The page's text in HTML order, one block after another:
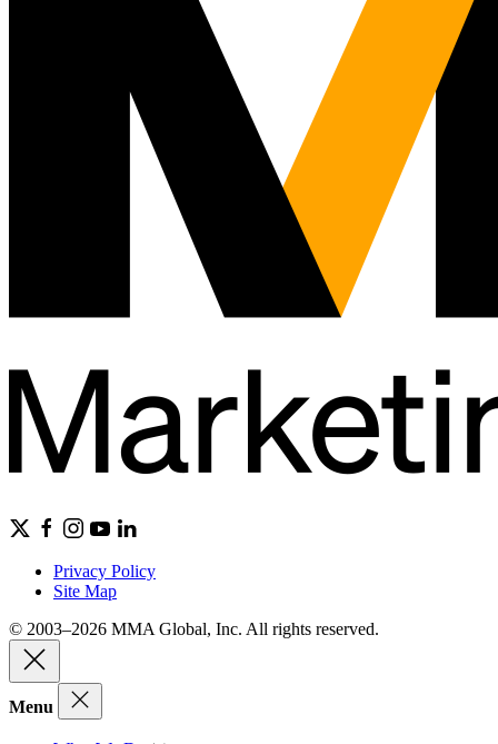
Privacy Policy
Site Map
© 2003–2026 MMA Global, Inc. All rights reserved.
Menu